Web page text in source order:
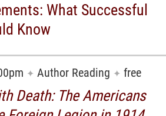
What Successful
Know
✦ Author Reading ✦ free
Death: The Americans